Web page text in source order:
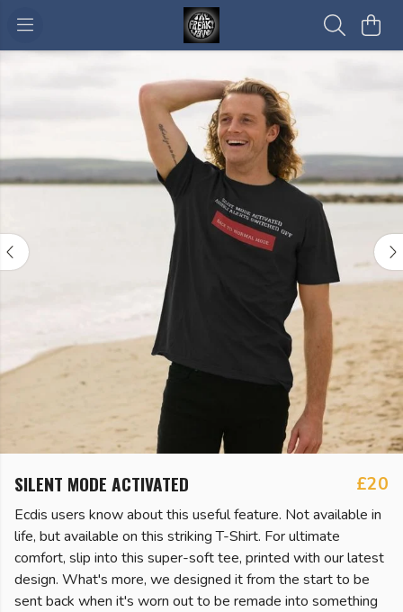
SILENT MODE ACTIVATED £20
Ecdis users know about this useful feature. Not available in
life, but available on this striking T-Shirt. For ultimate
comfort, slip into this super-soft tee, printed with our latest
design. What's more, we designed it from the start to be
sent back when it's worn out to be remade into something